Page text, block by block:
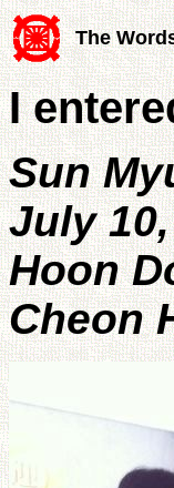
The
I
Sun
July
Hoon
Cheon